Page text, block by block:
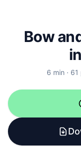
Bow
6 min · 61